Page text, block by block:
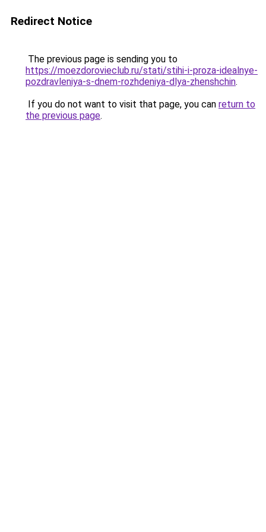
Redirect Notice
The previous page is sending you to
https://moezdorovieclub.ru/stati/stihi-i-proza-idealnye-
pozdravleniya-s-dnem-rozhdeniya-dlya-zhenshchin.
If you do not want to visit that page, you can return to
the previous page.